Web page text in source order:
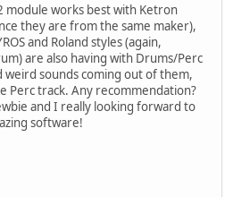
module works best with Ketron
they are from the same maker),
and Roland styles (again,
are also having with Drums/Perc
sounds coming out of them,
Perc track. Any recommendation?
and I really looking forward to
software!